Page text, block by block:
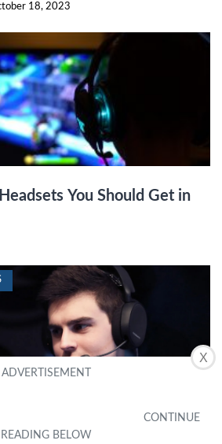
X
18, 2023
You Should Get in
Headset Mic Be From Your